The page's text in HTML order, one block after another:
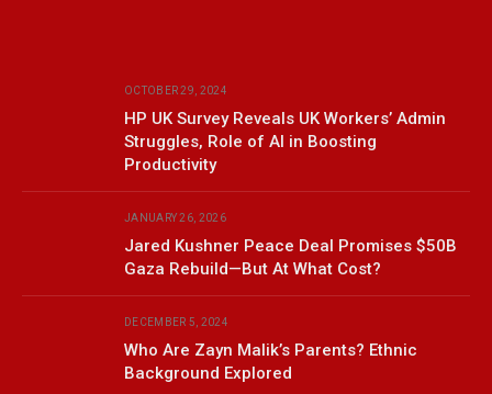
OCTOBER 29, 2024
HP UK Survey Reveals UK Workers’ Admin
Struggles, Role of AI in Boosting
Productivity
JANUARY 26, 2026
Jared Kushner Peace Deal Promises $50B
Gaza Rebuild—But At What Cost?
DECEMBER 5, 2024
Who Are Zayn Malik’s Parents? Ethnic
Background Explored